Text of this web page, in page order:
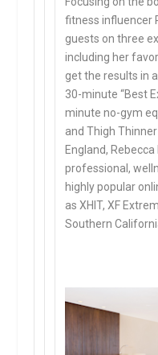
fitness influencer
guests on three
including her
get the results in
30-minute “Best
minute no-gym
and Thigh
England,
professional,
highly popular
as XHIT, XF
Southern